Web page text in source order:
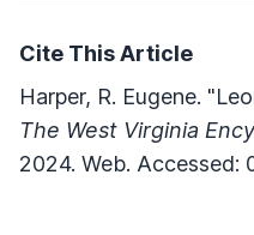
Cite This Article
Harper, R. Eugene.
The West Virginia
2024. Web. Accessed: